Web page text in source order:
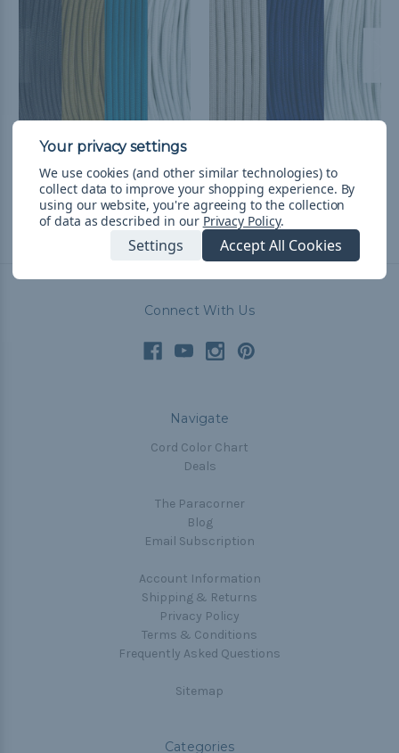
Jacksonville Football
Fan Colors Paracord Kits
$89.58& Free Shipping
Colors Paracord Kits
$54.11& Free Shipping
Connect With Us
Navigate
Cord Color Chart
Deals
The Paracorner
Blog
Email Subscription
Account Information
Shipping & Returns
Privacy Policy
Terms & Conditions
Frequently Asked Questions
Sitemap
Categories
We use cookies (and other similar technologies) to
collect data to improve your shopping experience. By
using our website, you're agreeing to the collection
of data as described in our Privacy Policy.
Settings Accept All Cookies